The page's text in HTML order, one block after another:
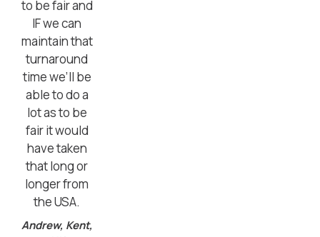
to be fair and
IF we can
maintain that
turnaround
time we’ll be
able to do a
lot as to be
fair it would
have taken
that long or
longer from
the USA.
Andrew, Kent,